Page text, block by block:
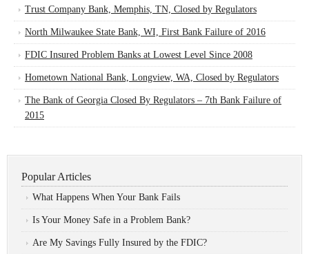
Trust Company Bank, Memphis, TN, Closed by Regulators
North Milwaukee State Bank, WI, First Bank Failure of 2016
FDIC Insured Problem Banks at Lowest Level Since 2008
Hometown National Bank, Longview, WA, Closed by Regulators
The Bank of Georgia Closed By Regulators – 7th Bank Failure of
2015
Popular Articles
What Happens When Your Bank Fails
Is Your Money Safe in a Problem Bank?
Are My Savings Fully Insured by the FDIC?